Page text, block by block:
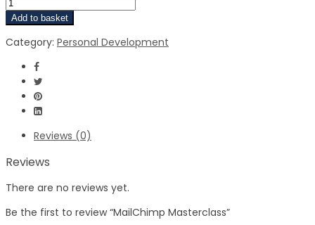
Add to basket
Category: Personal Development
Reviews (0)
Reviews
There are no reviews yet.
Be the first to review “MailChimp Masterclass”